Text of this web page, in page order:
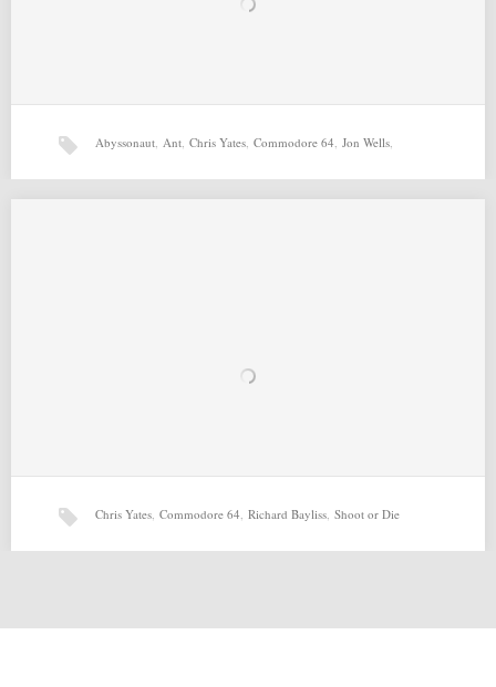
Naait Raaider (29-04-2015) by Chris Yates, Richard Bayliss,
Fritske, Martin Piper
Abyssonaut (03-04-2015) by Chris Yates, Jon Wells, Richard
Bayliss, Ant
Abyssonaut, Ant, Chris Yates, Commodore 64, Jon Wells,
Chris Yates, Commodore 64, Richard Bayliss, Shoot or Die